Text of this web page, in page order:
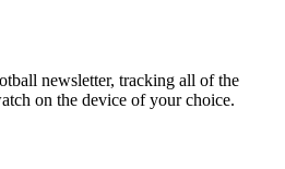
newsletter, tracking all of the
on the device of your choice.